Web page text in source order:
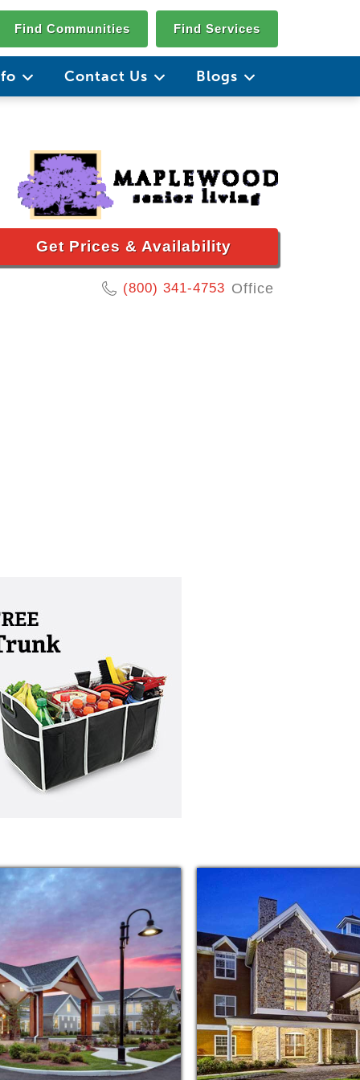
Find Communities Find Services
Contact Us Blogs
Get Prices & Availability
(800) 341-4753 Office